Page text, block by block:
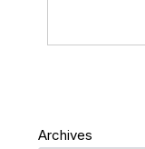
Archives